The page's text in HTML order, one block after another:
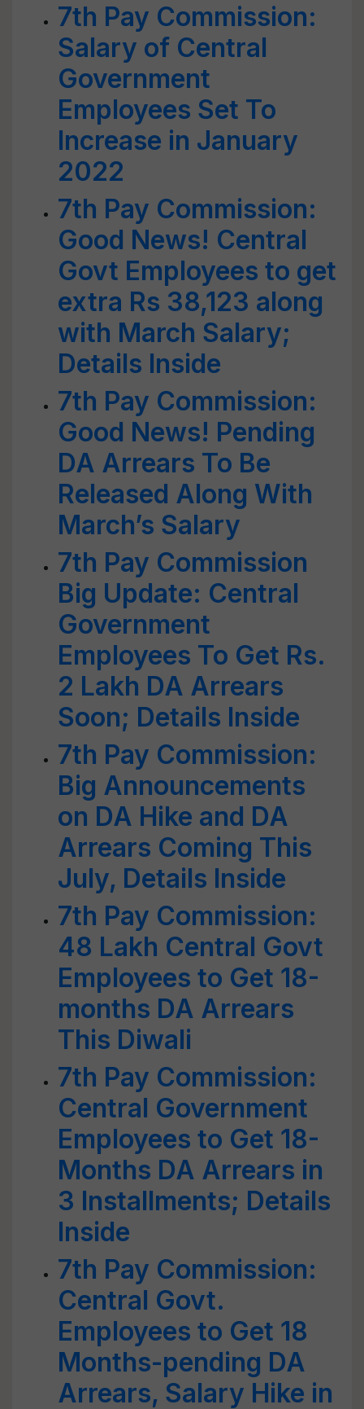
7th Pay Commission:
Salary of Central
Government
Employees Set To
Increase in January
2022
7th Pay Commission:
Good News! Central
Govt Employees to get
extra Rs 38,123 along
with March Salary;
Details Inside
7th Pay Commission:
Good News! Pending
DA Arrears To Be
Released Along With
March’s Salary
7th Pay Commission
Big Update: Central
Government
Employees To Get Rs.
2 Lakh DA Arrears
Soon; Details Inside
7th Pay Commission:
Big Announcements
on DA Hike and DA
Arrears Coming This
July, Details Inside
7th Pay Commission:
48 Lakh Central Govt
Employees to Get 18-
months DA Arrears
This Diwali
7th Pay Commission:
Central Government
Employees to Get 18-
Months DA Arrears in
3 Installments; Details
Inside
7th Pay Commission:
Central Govt.
Employees to Get 18
Months-pending DA
Arrears, Salary Hike in